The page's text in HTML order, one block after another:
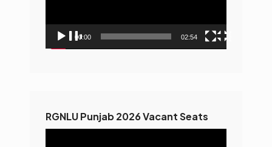
00:00 02:54
RGNLU Punjab 2026 Vacant Seats